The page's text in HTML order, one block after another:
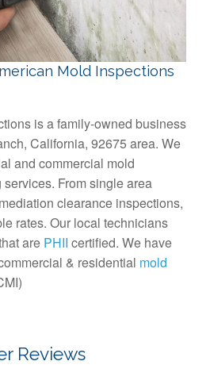
Mold Inspections
is a family-owned business
California, 92675 area. We
and commercial mold
From single area
clearance inspections,
rates. Our local technicians
are PHII certified. We have
& residential mold
Reviews